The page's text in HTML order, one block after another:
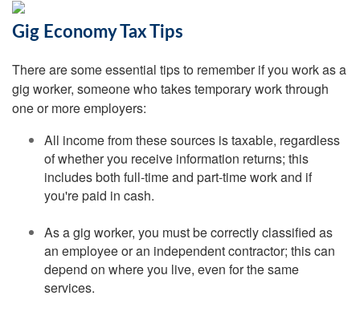
Gig Economy Tax Tips
There are some essential tips to remember if you work as a
gig worker, someone who takes temporary work through
one or more employers:
All income from these sources is taxable, regardless
of whether you receive information returns; this
includes both full-time and part-time work and if
you're paid in cash.
As a gig worker, you must be correctly classified as
an employee or an independent contractor; this can
depend on where you live, even for the same
services.